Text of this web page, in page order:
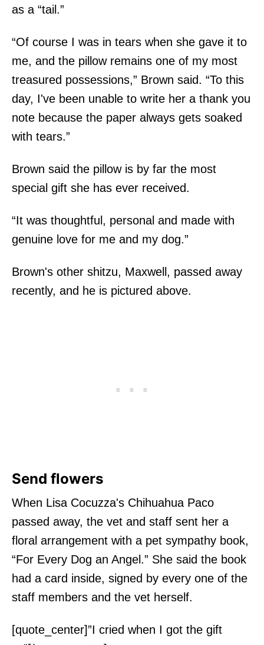
as a “tail.”
“Of course I was in tears when she gave it to
me, and the pillow remains one of my most
treasured possessions,” Brown said. “To this
day, I've been unable to write her a thank you
note because the paper always gets soaked
with tears.”
Brown said the pillow is by far the most
special gift she has ever received.
“It was thoughtful, personal and made with
genuine love for me and my dog.”
Brown's other shitzu, Maxwell, passed away
recently, and he is pictured above.
Send flowers
When Lisa Cocuzza's Chihuahua Paco
passed away, the vet and staff sent her a
floral arrangement with a pet sympathy book,
“For Every Dog an Angel.” She said the book
had a card inside, signed by every one of the
staff members and the vet herself.
[quote_center]”I cried when I got the gift